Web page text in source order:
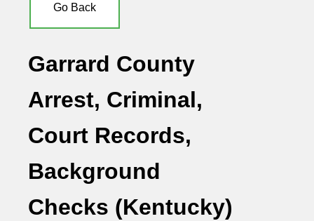
Go Back
Garrard County
Arrest, Criminal,
Court Records,
Background
Checks (Kentucky)